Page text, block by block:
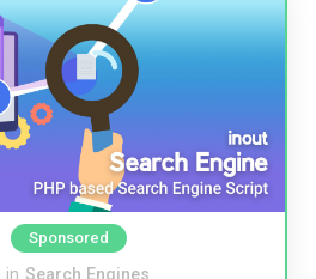
Sponsored